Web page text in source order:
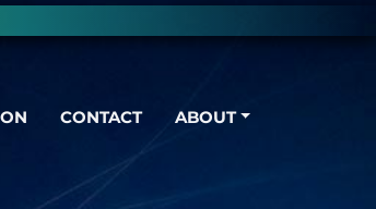
CONTACT ABOUT